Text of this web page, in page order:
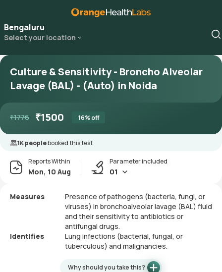
Bengaluru
Select your location
Culture & Sensitivity - Broncho Alveolar
Lavage (BAL) - (Auto) in Noida
₹1776 ₹1500 16% off
1K peoplebooked this test
Reports Within
Mon, 10 Aug
Parameter included
01
Measures
Presence of pathogens (bacteria, fungi, or
viruses) in bronchoalveolar lavage (BAL) fluid
and their sensitivity to antibiotics or
antifungal drugs.
Identifies
Lung infections (bacterial, fungal, or
tuberculous) and malignancies.
Why should you take this?